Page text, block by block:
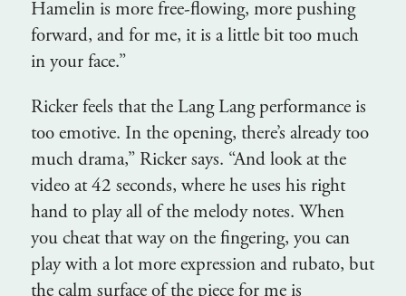
Hamelin is more free-flowing, more pushing
forward, and for me, it is a little bit too much
in your face.”
Ricker feels that the Lang Lang performance is
too emotive. In the opening, there’s already too
much drama,” Ricker says. “And look at the
video at 42 seconds, where he uses his right
hand to play all of the melody notes. When
you cheat that way on the fingering, you can
play with a lot more expression and rubato, but
the calm surface of the piece for me is